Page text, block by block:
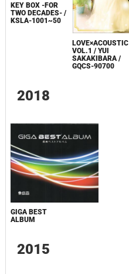
KEY BOX -FOR
TWO DECADES- /
KSLA-1001~50
LOVE×ACOUSTIC
VOL.1 / YUI
SAKAKIBARA /
GQCS-90700
2018
GIGA BEST
ALBUM
2015